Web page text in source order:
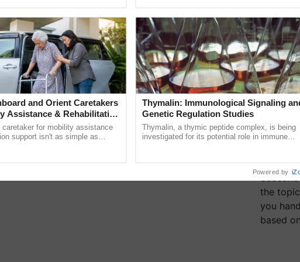
We're
group
the
you
based
and Orient Caretakers
Assistance & Rehabilitation
caretaker for mobility assistance
support isn't as simple as
Thymalin: Immunological Signaling
Genetic Regulation Studies
Thymalin, a thymic peptide complex, is being
investigated for its potential role in immune
Powered by